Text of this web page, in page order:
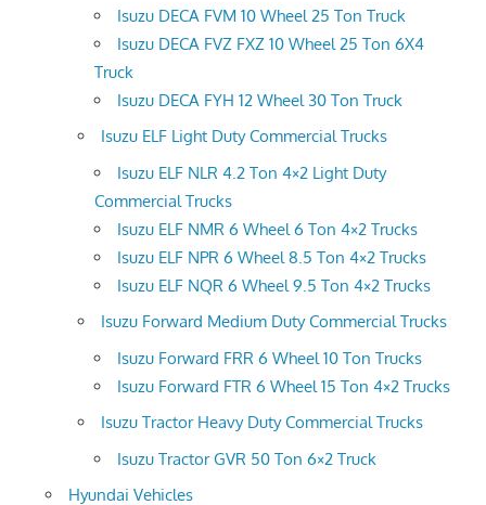
Isuzu DECA FVM 10 Wheel 25 Ton Truck
Isuzu DECA FVZ FXZ 10 Wheel 25 Ton 6X4
Truck
Isuzu DECA FYH 12 Wheel 30 Ton Truck
Isuzu ELF Light Duty Commercial Trucks
Isuzu ELF NLR 4.2 Ton 4×2 Light Duty
Commercial Trucks
Isuzu ELF NMR 6 Wheel 6 Ton 4×2 Trucks
Isuzu ELF NPR 6 Wheel 8.5 Ton 4×2 Trucks
Isuzu ELF NQR 6 Wheel 9.5 Ton 4×2 Trucks
Isuzu Forward Medium Duty Commercial Trucks
Isuzu Forward FRR 6 Wheel 10 Ton Trucks
Isuzu Forward FTR 6 Wheel 15 Ton 4×2 Trucks
Isuzu Tractor Heavy Duty Commercial Trucks
Isuzu Tractor GVR 50 Ton 6×2 Truck
Hyundai Vehicles